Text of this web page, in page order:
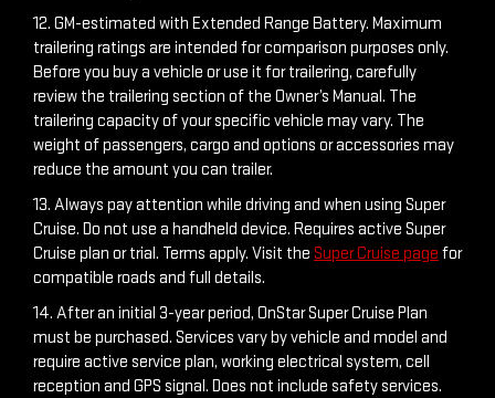
12. GM-estimated with Extended Range Battery. Maximum
trailering ratings are intended for comparison purposes only.
Before you buy a vehicle or use it for trailering, carefully
review the trailering section of the Owner’s Manual. The
trailering capacity of your specific vehicle may vary. The
weight of passengers, cargo and options or accessories may
reduce the amount you can trailer.
13. Always pay attention while driving and when using Super
Cruise. Do not use a handheld device. Requires active Super
Cruise plan or trial. Terms apply. Visit the Super Cruise page for
compatible roads and full details.
14. After an initial 3-year period, OnStar Super Cruise Plan
must be purchased. Services vary by vehicle and model and
require active service plan, working electrical system, cell
reception and GPS signal. Does not include safety services.